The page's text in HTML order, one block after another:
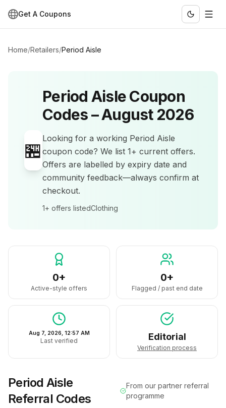
Get A Coupons
Home/Retailers/Period Aisle
🏪
Period AisleCoupon
Codes –August 2026
Looking for a working Period Aisle
coupon code? We list 1+ current offers.
Offers are labelled by expiry date and
community feedback—always confirm at
checkout.
1+ offers listedClothing
0+
Active-style offers
0+
Flagged / past end date
Aug 7, 2026, 12:57 AM
Last verified Editorial
Verification process
Period Aisle
Referral Codes
From our partner referral
programme